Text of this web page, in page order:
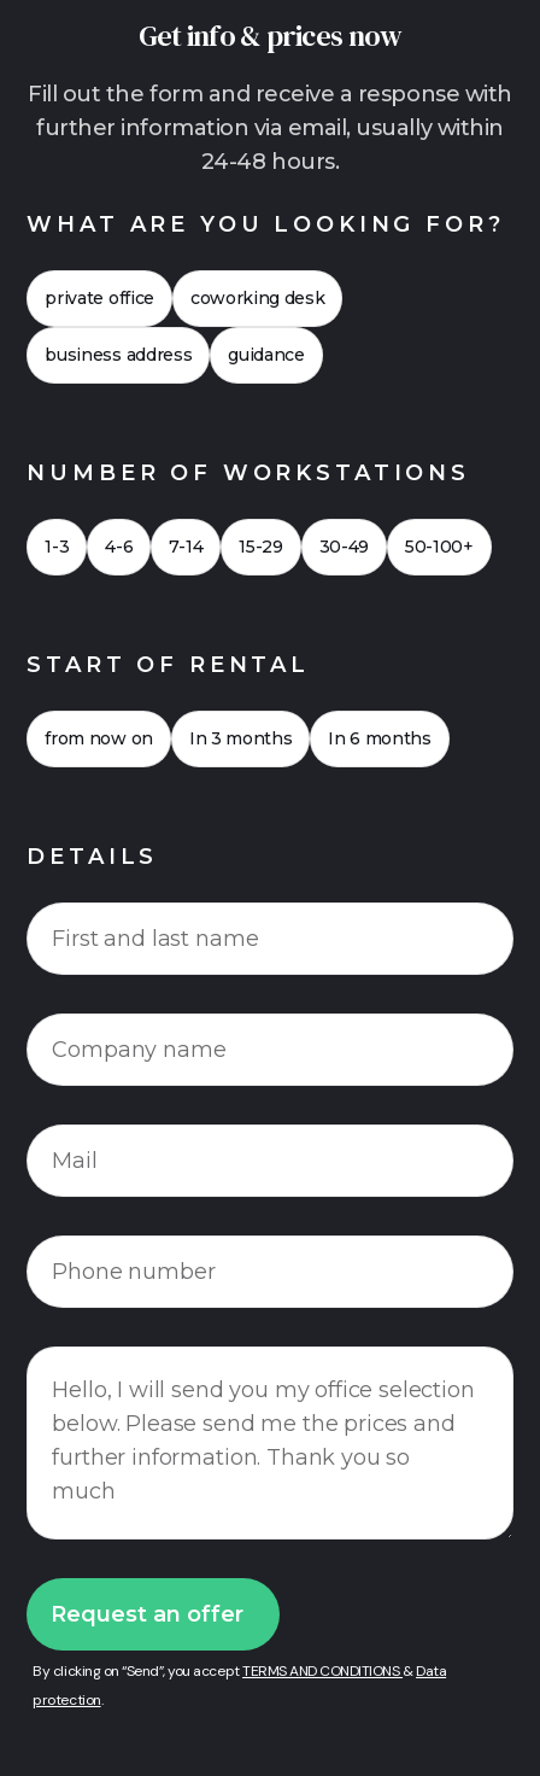
than traditional offices. This is often the more
hybrid work models with lots of home office or
companies that want to start quickly without
making a long-term commitment. In many
cases, it is also worthwhile to compare the
offices can also be financially attractive. Click
here for aCase Study 2026 for an office with
up to 20 workstations.
Get info & prices now
Fill out the form and receive a response with
further information via email, usually within
24-48 hours.
WHAT ARE YOU LOOKING FOR?
private office coworking desk
business address guidance
NUMBER OF WORKSTATIONS
1-3 4-6 7-14 15-29 30-49 50-100+
START OF RENTAL
from now on In 3 months In 6 months
DETAILS
By clicking on “Send”, you acceptTERMS AND CONDITIONS&Data
protection.